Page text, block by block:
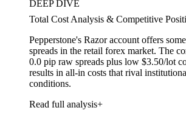
DEEP DIVE
Total Cost Analysis & Competitive
Pepperstone's Razor account offers
spreads in the retail forex market. The
0.0 pip raw spreads plus low $3.50/lot
results in all-in costs that rival
conditions.
Read full analysis